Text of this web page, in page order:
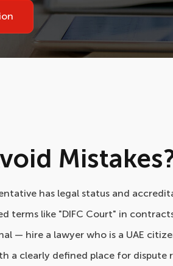
has legal status and
terms like "DIFC Court" in
— hire a lawyer who is a UAE
a clearly defined place for dispute